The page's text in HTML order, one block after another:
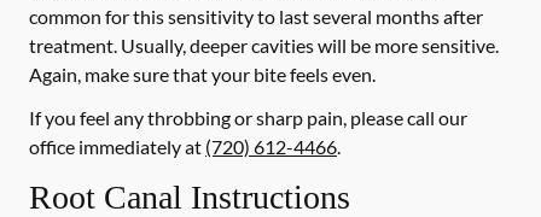
common for this sensitivity to last several months after
treatment. Usually, deeper cavities will be more sensitive.
Again, make sure that your bite feels even.
If you feel any throbbing or sharp pain, please call our
office immediatelyat (720) 612-4466.
Root Canal Instructions